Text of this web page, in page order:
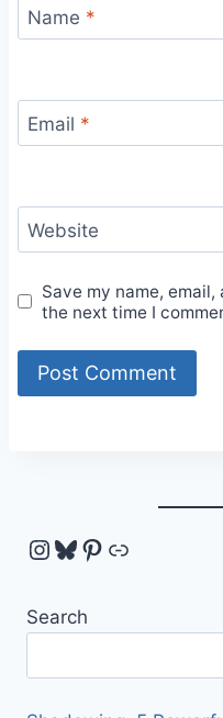
Name *
Email *
Website
Save my name,
the next time I
Instagram
Bluesky
Pinterest
Link
Search